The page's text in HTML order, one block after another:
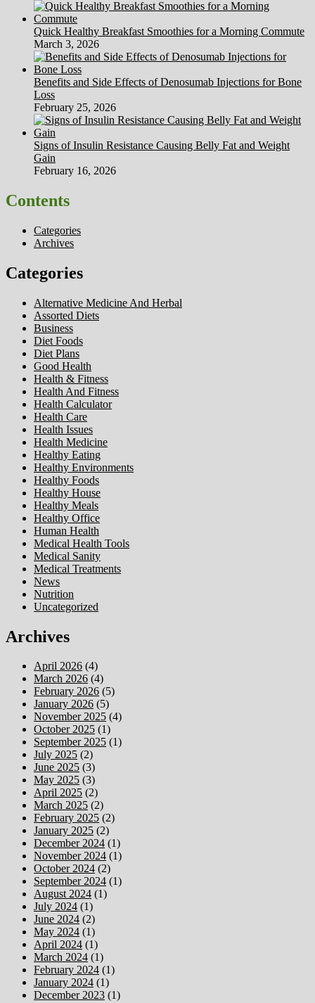
Quick Healthy Breakfast Smoothies for a Morning Commute
March 3, 2026
Benefits and Side Effects of Denosumab Injections for Bone
Loss
February 25, 2026
Signs of Insulin Resistance Causing Belly Fat and Weight
Gain
February 16, 2026
Contents
Categories
Archives
Categories
Alternative Medicine And Herbal
Assorted Diets
Business
Diet Foods
Diet Plans
Good Health
Health & Fitness
Health And Fitness
Health Calculator
Health Care
Health Issues
Health Medicine
Healthy Eating
Healthy Environments
Healthy Foods
Healthy House
Healthy Meals
Healthy Office
Human Health
Medical Health Tools
Medical Sanity
Medical Treatments
News
Nutrition
Uncategorized
Archives
April 2026 (4)
March 2026 (4)
February 2026 (5)
January 2026 (5)
November 2025 (4)
October 2025 (1)
September 2025 (1)
July 2025 (2)
June 2025 (3)
May 2025 (3)
April 2025 (2)
March 2025 (2)
February 2025 (2)
January 2025 (2)
December 2024 (1)
November 2024 (1)
October 2024 (2)
September 2024 (1)
August 2024 (1)
July 2024 (1)
June 2024 (2)
May 2024 (1)
April 2024 (1)
March 2024 (1)
February 2024 (1)
January 2024 (1)
December 2023 (1)